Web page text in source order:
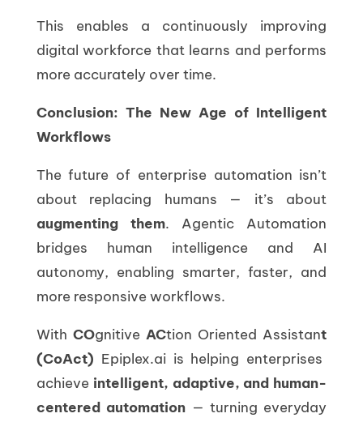
This enables a continuously improving
digital workforce that learns and performs
more accurately over time.
Conclusion: The New Age of Intelligent
Workflows
The future of enterprise automation isn’t
about replacing humans — it’s about
augmenting them. Agentic Automation
bridges human intelligence and AI
autonomy, enabling smarter, faster, and
more responsive workflows.
With COgnitiveACtion Oriented Assistant
(CoAct) Epiplex.ai is helping enterprises
achieve intelligent, adaptive, and human-
centered automation — turning everyday